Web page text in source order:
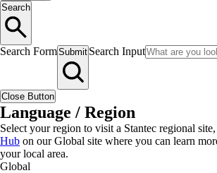
Search
Search FormSubmit Search Input
Close Button
Language / Region
Select your region to visit a Stantec regional
Hub on our Global site where you can learn
your local area.
Global